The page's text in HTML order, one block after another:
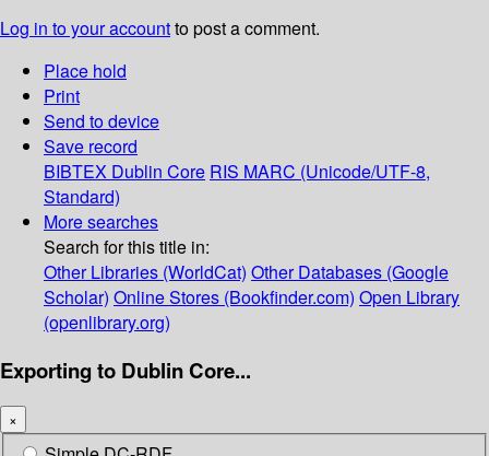
Log in to your accountto post a comment.
Place hold
Print
Send to device
Save record
BIBTEX Dublin Core RIS MARC (Unicode/UTF-8,
Standard)
More searches
Search for this title in:
Other Libraries (WorldCat) Other Databases (Google
Scholar) Online Stores (Bookfinder.com) Open Library
(openlibrary.org)
Exporting to Dublin Core...
×